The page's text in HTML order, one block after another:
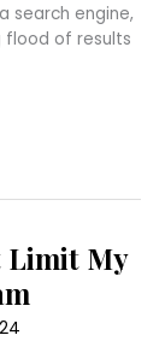
search engine,
flood of results
Limit My